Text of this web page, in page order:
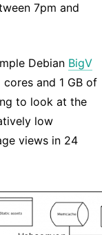
7pm and
Debian BigV
cores and 1 GB of
to look at the
low
views in 24